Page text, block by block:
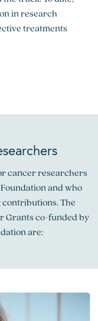
in research
treatments
cancer researchers
and who
The
Grants co-funded by
are: